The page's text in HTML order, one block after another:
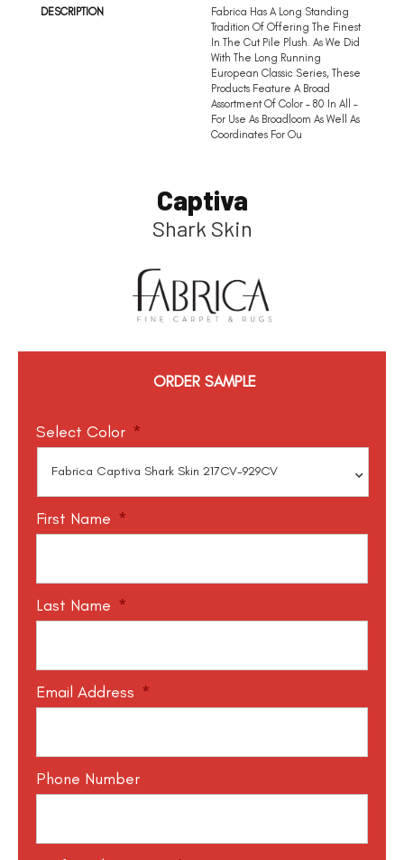
DESCRIPTION
Fabrica Has A Long Standing
Tradition Of Offering The Finest
In The Cut Pile Plush. As We Did
With The Long Running
European Classic Series, These
Products Feature A Broad
Assortment Of Color – 80 In All –
For Use As Broadloom As Well As
Coordinates For Ou
Captiva
Shark Skin
ORDER SAMPLE
Select Color *
First Name *
Last Name *
Email Address *
Phone Number